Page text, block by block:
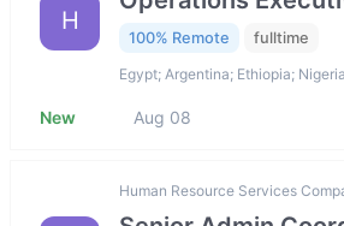
H
100% Remote fulltime
Egypt; Argentina; Ethiopia;
New Aug 08
Human Resource Services